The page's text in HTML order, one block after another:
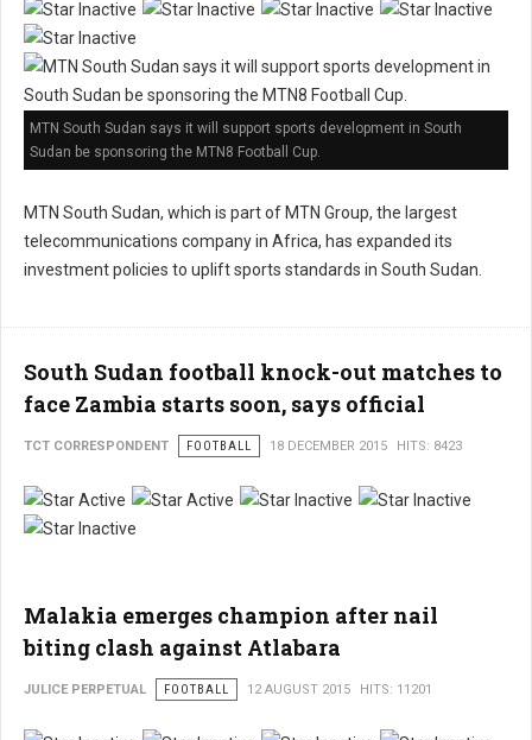
MTN South Sudan says it will support sports development in South
Sudan be sponsoring the MTN8 Football Cup.
MTN South Sudan, which is part of MTN Group, the largest
telecommunications company in Africa, has expanded its
investment policies to uplift sports standards in South Sudan.
South Sudan football knock-out matches to
face Zambia starts soon, says official
TCT CORRESPONDENT FOOTBALL 18 DECEMBER 2015 HITS: 8423
User
Rating: 2/5
Malakia emerges champion after nail
biting clash against Atlabara
JULICE PERPETUAL FOOTBALL 12 AUGUST 2015 HITS: 11201